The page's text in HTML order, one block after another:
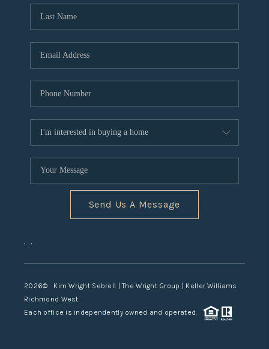
Send Us A Message
, ,
2026© Kim Wright Sebrell | The Wright Group | Keller Williams
Richmond West
Each office is independently owned and operated.